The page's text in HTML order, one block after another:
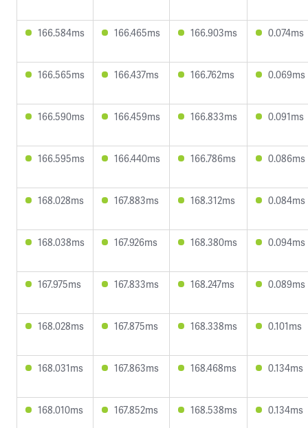
166.584ms 166.465ms 166.903ms 0.074ms
166.565ms 166.437ms 166.762ms 0.069ms
166.590ms 166.459ms 166.833ms 0.091ms
166.595ms 166.440ms 166.786ms 0.086ms
168.028ms 167.883ms 168.312ms 0.084ms
168.038ms 167.926ms 168.380ms 0.094ms
167.975ms 167.833ms 168.247ms 0.089ms
168.028ms 167.875ms 168.338ms 0.101ms
168.031ms 167.863ms 168.468ms 0.134ms
168.010ms 167.852ms 168.538ms 0.134ms